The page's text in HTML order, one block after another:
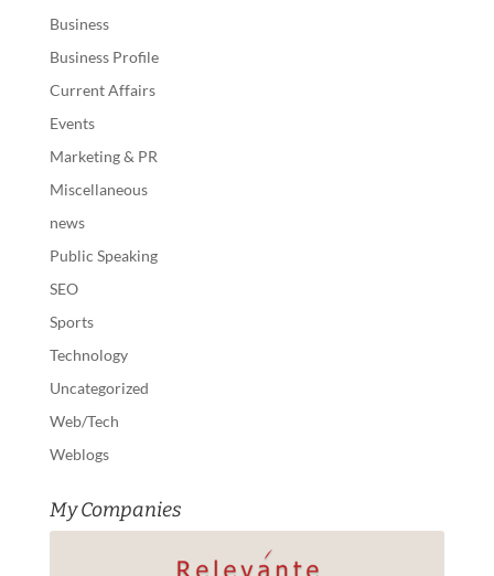
Business
Business Profile
Current Affairs
Events
Marketing & PR
Miscellaneous
news
Public Speaking
SEO
Sports
Technology
Uncategorized
Web/Tech
Weblogs
My Companies